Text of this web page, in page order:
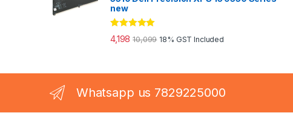
new
Rated 5.00
out of 5
4,198 10,099 18% GST Included
Whatsapp us 7829225000